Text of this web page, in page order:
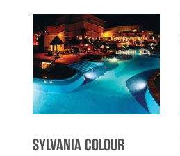
SYLVANIA COLOUR